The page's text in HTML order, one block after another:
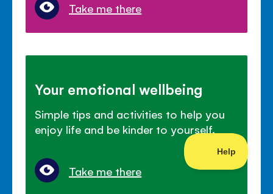
Take me there
Your emotional wellbeing
Simple tips and activities to help you
enjoy life and be kinder to yourself.
Take me there